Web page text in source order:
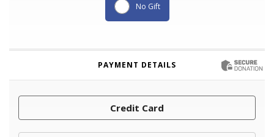
No Gift
PAYMENT DETAILS
Credit Card